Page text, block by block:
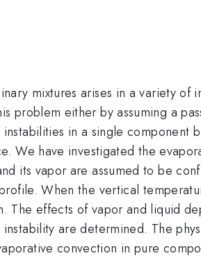
mixtures arises in a variety
problem either by assuming a
in a single component
We have investigated the
its vapor are assumed to be
When the vertical
The effects of vapor and liquid
are determined. The
convection in pure